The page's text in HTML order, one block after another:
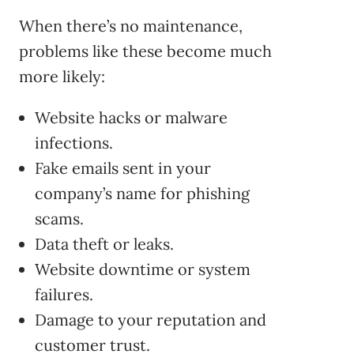
When there’s no maintenance,
problems like these become much
more likely:
Website hacks or malware
infections.
Fake emails sent in your
company’s name for phishing
scams.
Data theft or leaks.
Website downtime or system
failures.
Damage to your reputation and
customer trust.